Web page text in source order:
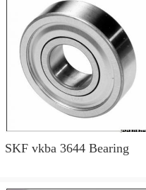
SKF vkba 3644 Bearing